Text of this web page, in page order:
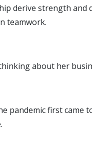
derive strength
teamwork.
about her
pandemic first